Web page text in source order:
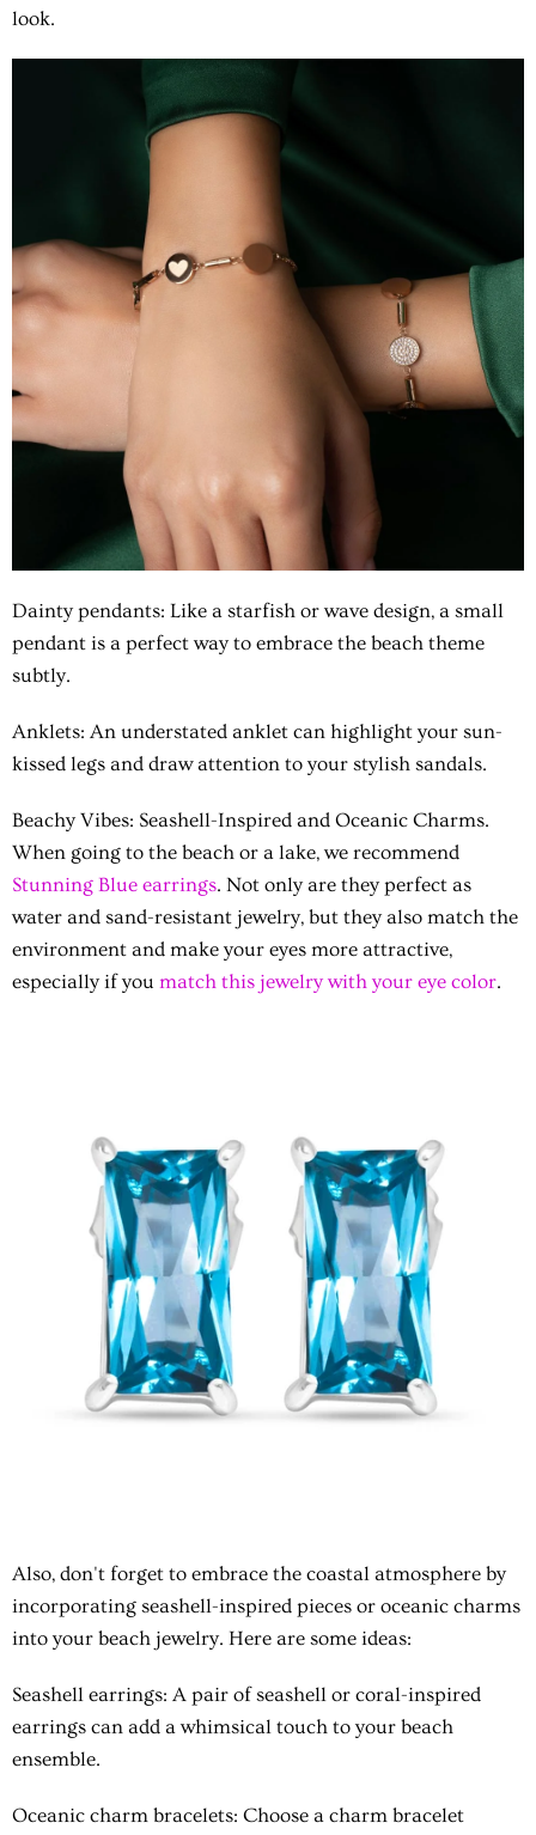
look.
Dainty pendants: Like a starfish or wave design, a small
pendant is a perfect way to embrace the beach theme
subtly.
Anklets: An understated anklet can highlight your sun-
kissed legs and draw attention to your stylish sandals.
Beachy Vibes: Seashell-Inspired and Oceanic Charms.
When going to the beach or a lake, we recommend
Stunning Blue earrings. Not only are they perfect as
water and sand-resistant jewelry, but they also match the
environment and make your eyes more attractive,
especially if you match this jewelry with your eye color.
Also, don't forget to embrace the coastal atmosphere by
incorporating seashell-inspired pieces or oceanic charms
into your beach jewelry. Here are some ideas:
Seashell earrings: A pair of seashell or coral-inspired
earrings can add a whimsical touch to your beach
ensemble.
Oceanic charm bracelets: Choose a charm bracelet